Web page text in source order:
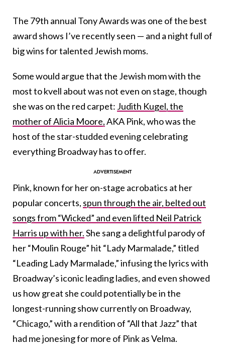
The 79th annual Tony Awards was one of the best
award shows I’ve recently seen — and a night full of
big wins for talented Jewish moms.
Some would argue that the Jewish mom with the
most to kvell about was not even on stage, though
she was on the red carpet: Judith Kugel, the
mother of Alicia Moore,AKA Pink, who was the
host of the star-studded evening celebrating
everything Broadway has to offer.
Pink, known for her on-stage acrobatics at her
popular concerts, spun through the air, belted out
songs from “Wicked” and even lifted Neil Patrick
Harris up with her.She sang a delightful parody of
her “Moulin Rouge” hit “Lady Marmalade,” titled
“Leading Lady Marmalade,” infusing the lyrics with
Broadway’s iconic leading ladies, and even showed
us how great she could potentially be in the
longest-running show currently on Broadway,
“Chicago,” with a rendition of “All that Jazz” that
had me jonesing for more of Pink as Velma.